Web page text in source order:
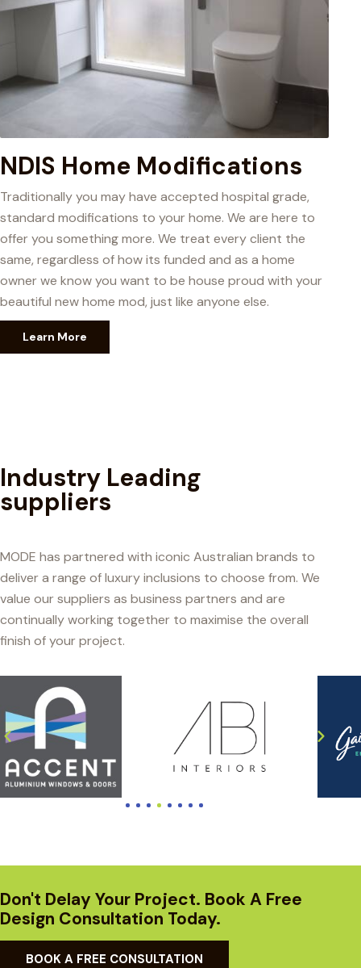
NDIS Home Modifications
Traditionally you may have accepted hospital grade,
standard modifications to your home. We are here to
offer you something more. We treat every client the
same, regardless of how its funded and as a home
owner we know you want to be house proud with your
beautiful new home mod, just like anyone else.
Learn More
Industry Leading
suppliers
MODE has partnered with iconic Australian brands to
deliver a range of luxury inclusions to choose from. We
value our suppliers as business partners and are
continually working together to maximise the overall
finish of your project.
Don't Delay Your Project. Book A Free
Design Consultation Today.
BOOK A FREE CONSULTATION